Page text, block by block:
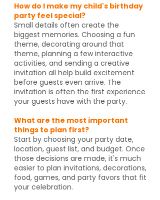
How do I make my child's birthday
party feel special?
Small details often create the
biggest memories. Choosing a fun
theme, decorating around that
theme, planning a few interactive
activities, and sending a creative
invitation all help build excitement
before guests even arrive. The
invitation is often the first experience
your guests have with the party.
What are the most important
things to plan first?
Start by choosing your party date,
location, guest list, and budget. Once
those decisions are made, it's much
easier to plan invitations, decorations,
food, games, and party favors that fit
your celebration.